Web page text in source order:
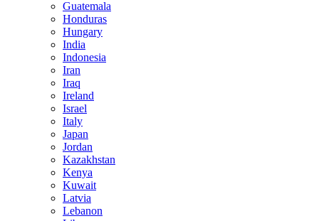
Guatemala
Honduras
Hungary
India
Indonesia
Iran
Iraq
Ireland
Israel
Italy
Japan
Jordan
Kazakhstan
Kenya
Kuwait
Latvia
Lebanon